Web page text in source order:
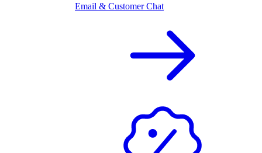
Email & Customer Chat